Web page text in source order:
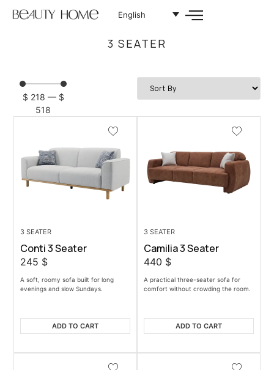
English
3 SEATER
$ 218 — $
518
3 SEATER
Conti 3 Seater
245 $
A soft, roomy sofa built for long
evenings and slow Sundays.
ADD TO CART
3 SEATER
Camilia 3 Seater
440 $
A practical three-seater sofa for
comfort without crowding the room.
ADD TO CART